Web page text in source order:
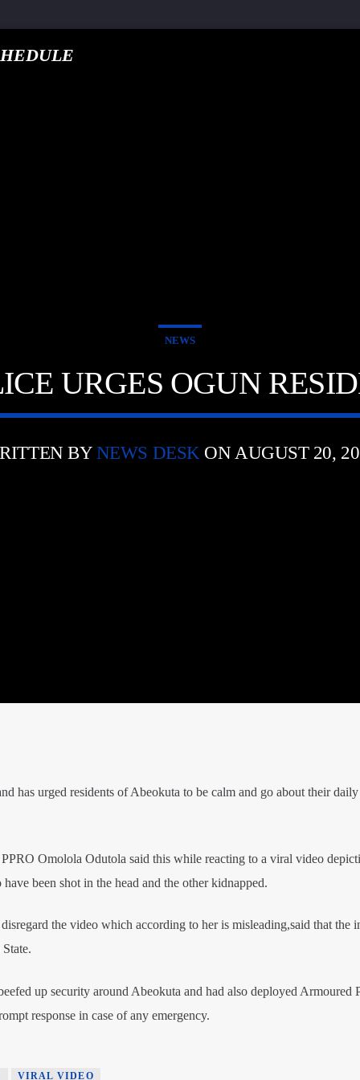
NEWS
URGES OGUN
BY NEWS DESKON AUGUST 20,
has urged residents of Abeokuta to be calm and go about their
Omolola Odutola said this while reacting to a viral video
been shot in the head and the other kidnapped.
the video which according to her is misleading,said that the
up security around Abeokuta and had also deployed Armoured
response in case of any emergency.
VIRAL VIDEO